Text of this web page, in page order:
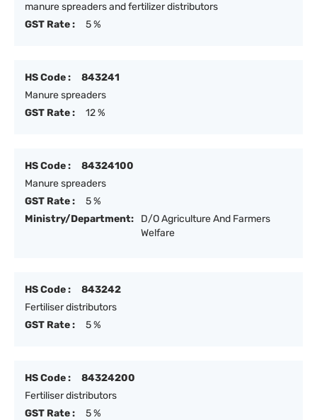
manure spreaders and fertilizer distributors
GST Rate :
5 %
HS Code :
843241
Manure spreaders
GST Rate :
12 %
HS Code :
84324100
Manure spreaders
GST Rate :
5 %
Ministry/Department:
D/O Agriculture And Farmers
Welfare
HS Code :
843242
Fertiliser distributors
GST Rate :
5 %
HS Code :
84324200
Fertiliser distributors
GST Rate :
5 %